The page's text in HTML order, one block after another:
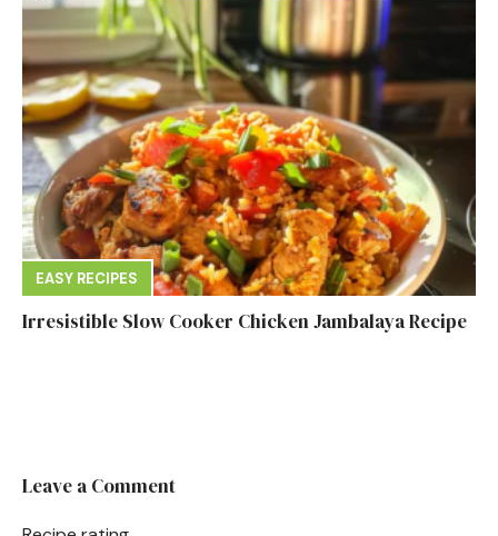
EASY RECIPES
Irresistible Slow Cooker Chicken Jambalaya Recipe
Leave a Comment